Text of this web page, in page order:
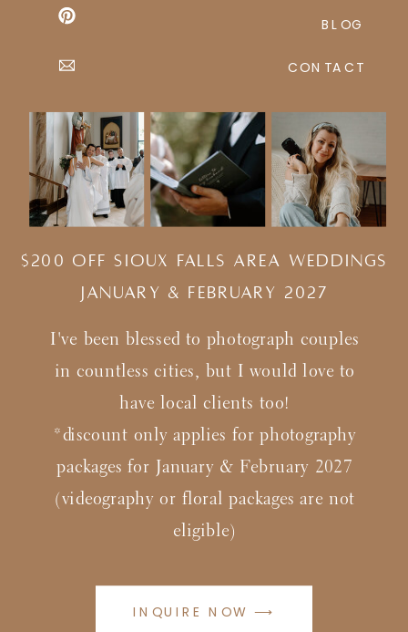
INQUIRE NOW ⟶
I've been blessed to photograph couples
in countless cities, but I would love to
have local clients too!
*discount only applies for photography
packages for January & February 2027
(videography or floral packages are not
eligible)
$200 Off Sioux Falls Area Weddings
january & february 2027
CONTACT
BLOG